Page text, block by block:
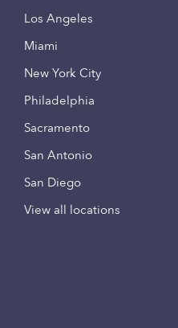
Los Angeles
Miami
New York City
Philadelphia
Sacramento
San Antonio
San Diego
View all locations